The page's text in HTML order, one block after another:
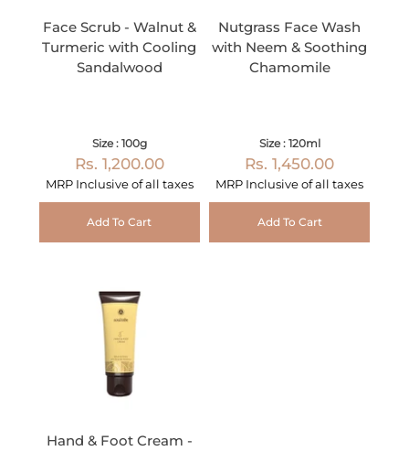
Face Scrub - Walnut &
Turmeric with Cooling
Sandalwood
Size : 100g
Rs. 1,200.00
MRP Inclusive of all taxes
Add To Cart
Nutgrass Face Wash
with Neem & Soothing
Chamomile
Size : 120ml
Rs. 1,450.00
MRP Inclusive of all taxes
Add To Cart
Hand & Foot Cream -